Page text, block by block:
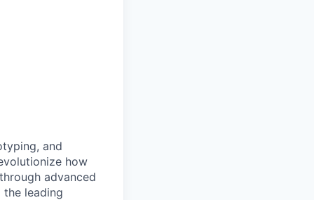
and
how
advanced
leading